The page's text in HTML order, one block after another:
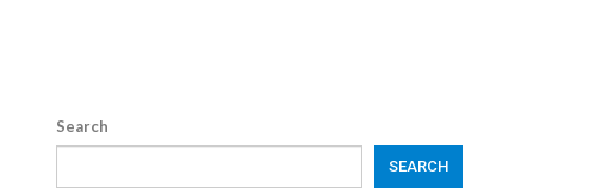
Search
SEARCH